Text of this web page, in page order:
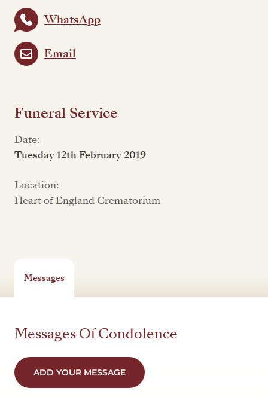
WhatsApp
Email
Funeral Service
Date:
Tuesday 12th February 2019
Location:
Heart of England Crematorium
Messages
Messages Of Condolence
ADD YOUR MESSAGE